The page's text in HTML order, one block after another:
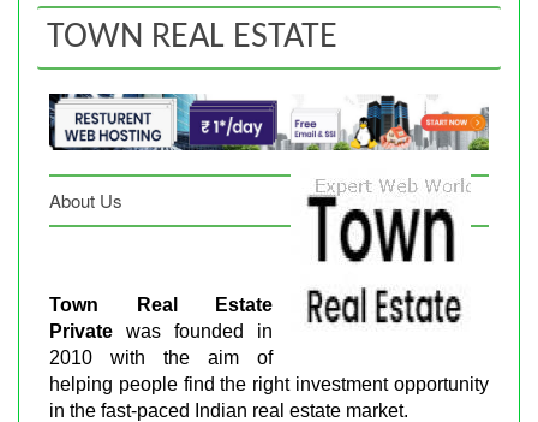
TOWN REAL ESTATE
About Us
Town Real Estate
Private was founded in
2010 with the aim of
helping people find the right investment opportunity
in the fast-paced Indian real estate market.